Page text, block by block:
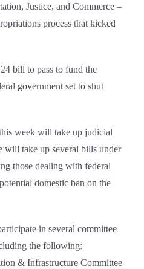
Justice, and Commerce –
process that kicked
bill to pass to fund the
government set to shut
week will take up judicial
will take up several bills under
those dealing with federal
domestic ban on the
in several committee
the following:
& Infrastructure Committee